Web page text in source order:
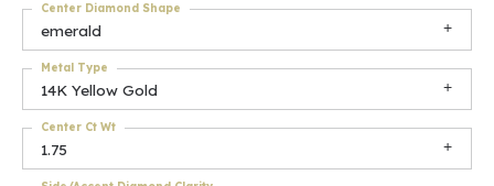
emerald
Center Diamond Shape
14K Yellow Gold
Metal Type
1.75
Center Ct Wt